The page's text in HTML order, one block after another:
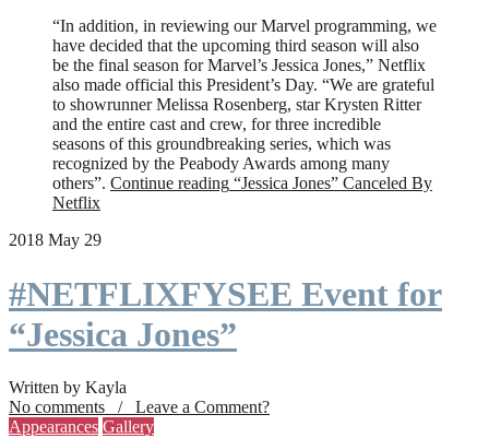
“In addition, in reviewing our Marvel programming, we
have decided that the upcoming third season will also
be the final season for Marvel’s Jessica Jones,” Netflix
also made official this President’s Day. “We are grateful
to showrunner Melissa Rosenberg, star Krysten Ritter
and the entire cast and crew, for three incredible
seasons of this groundbreaking series, which was
recognized by the Peabody Awards among many
others”. Continue reading “Jessica Jones” Canceled By
Netflix
2018 May 29
#NETFLIXFYSEE Event for
“Jessica Jones”
Written by Kayla
No comments / Leave a Comment?
Appearances Gallery